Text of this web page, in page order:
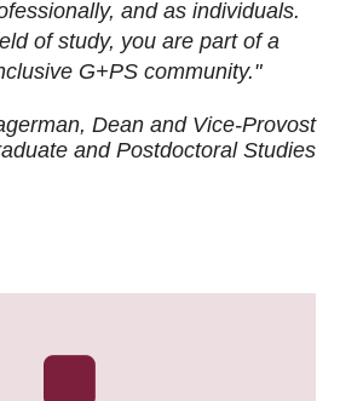
and as individuals.
of study, you are part of a
G+PS community."
Dean and Vice-Provost
and Postdoctoral Studies